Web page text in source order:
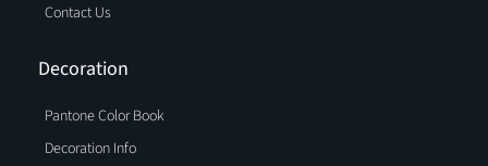
Contact Us
Decoration
Pantone Color Book
Decoration Info